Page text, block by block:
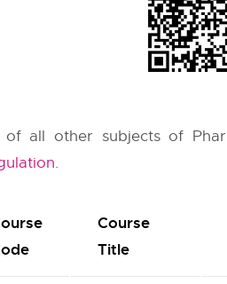
of all other subjects of
.
Course
Title